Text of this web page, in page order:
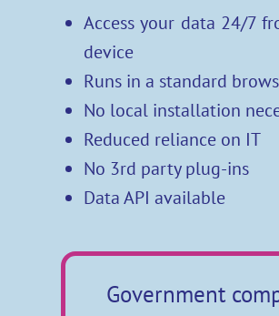
Access your data 24/7
device
Runs in a standard
No local installation
Reduced reliance on IT
No 3rd party plug-ins
Data API available
Government